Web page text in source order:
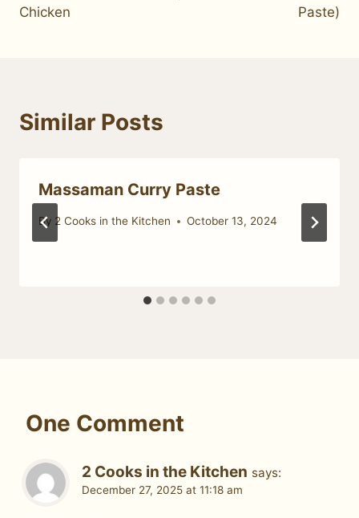
Chicken
Paste)
Similar Posts
Massaman Curry Paste
By 2 Cooks in the Kitchen October 13, 2024
One Comment
2 Cooks in the Kitchen says:
December 27, 2025 at 11:18 am